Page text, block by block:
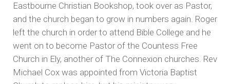
Eastbourne Christian Bookshop, took over as Pastor,
and the church began to grow in numbers again. Roger
left the church in order to attend Bible College and he
went on to become Pastor of the Countess Free
Church in Ely, another of The Connexion churches. Rev
Michael Cox was appointed from Victoria Baptist